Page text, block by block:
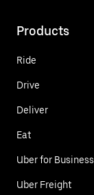
Products
Ride
Drive
Deliver
Eat
Uber for Business
Uber Freight